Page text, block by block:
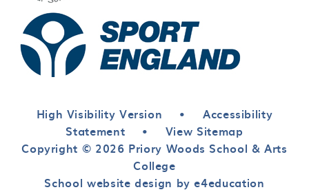
High Visibility Version •
Accessibility
Statement
•
View Sitemap
Copyright © 2026 Priory Woods School & Arts
College
School website design by e4education